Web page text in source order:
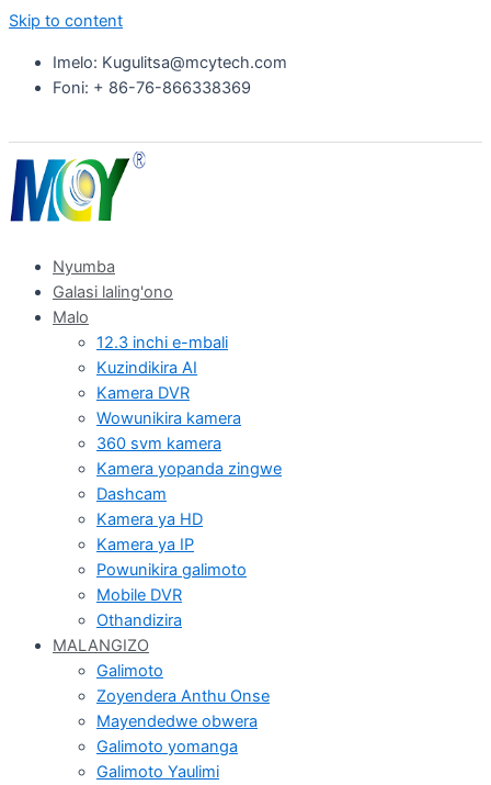
Skip to content
Imelo: Kugulitsa@mcytech.com
Foni: + 86-76-866338369
Nyumba
Galasi laling'ono
Malo
12.3 inchi e-mbali
Kuzindikira AI
Kamera DVR
Wowunikira kamera
360 svm kamera
Kamera yopanda zingwe
Dashcam
Kamera ya HD
Kamera ya IP
Powunikira galimoto
Mobile DVR
Othandizira
MALANGIZO
Galimoto
Zoyendera Anthu Onse
Mayendedwe obwera
Galimoto yomanga
Galimoto Yaulimi